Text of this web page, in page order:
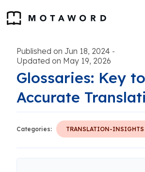
Published on Jun 18, 2024 -
Updated on May 19, 2026
Glossaries: Key to
Accurate
Categories: TRANSLATION-INSIGHTS